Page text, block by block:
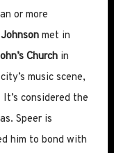
or more
met in
Churchin
music scene,
considered the
Speer is
him to bond with